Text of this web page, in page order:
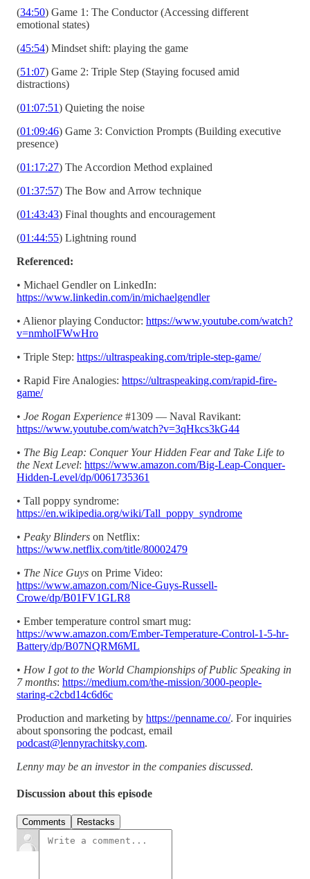
(34:50) Game 1: The Conductor (Accessing different
emotional states)
(45:54) Mindset shift: playing the game
(51:07) Game 2: Triple Step (Staying focused amid
distractions)
(01:07:51) Quieting the noise
(01:09:46) Game 3: Conviction Prompts (Building executive
presence)
(01:17:27) The Accordion Method explained
(01:37:57) The Bow and Arrow technique
(01:43:43) Final thoughts and encouragement
(01:44:55) Lightning round
Referenced:
• Michael Gendler on LinkedIn:
https://www.linkedin.com/in/michaelgendler
• Alienor playing Conductor: https://www.youtube.com/watch?
v=nmholFWwHro
• Triple Step: https://ultraspeaking.com/triple-step-game/
• Rapid Fire Analogies: https://ultraspeaking.com/rapid-fire-
game/
• Joe Rogan Experience #1309 — Naval Ravikant:
https://www.youtube.com/watch?v=3qHkcs3kG44
• The Big Leap: Conquer Your Hidden Fear and Take Life to
the Next Level: https://www.amazon.com/Big-Leap-Conquer-
Hidden-Level/dp/0061735361
• Tall poppy syndrome:
https://en.wikipedia.org/wiki/Tall_poppy_syndrome
• Peaky Blinders on Netflix:
https://www.netflix.com/title/80002479
• The Nice Guys on Prime Video:
https://www.amazon.com/Nice-Guys-Russell-
Crowe/dp/B01FV1GLR8
• Ember temperature control smart mug:
https://www.amazon.com/Ember-Temperature-Control-1-5-hr-
Battery/dp/B07NQRM6ML
• How I got to the World Championships of Public Speaking in
7 months: https://medium.com/the-mission/3000-people-
staring-c2cbd14c6d6c
Production and marketing by https://penname.co/. For inquiries
about sponsoring the podcast, email
podcast@lennyrachitsky.com.
Lenny may be an investor in the companies discussed.
Discussion about this episode
Comments Restacks